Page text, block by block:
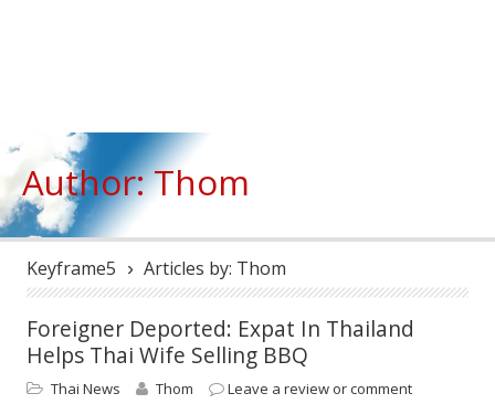
Author: Thom
Keyframe5 › Articles by: Thom
Foreigner Deported: Expat In Thailand
Helps Thai Wife Selling BBQ
Thai News Thom Leave a review or comment